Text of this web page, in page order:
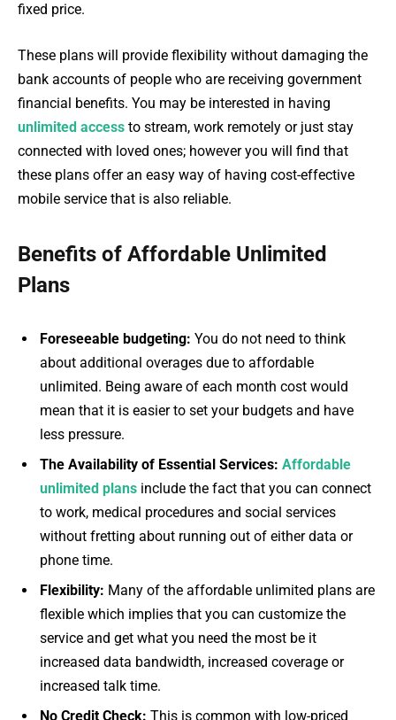
fixed price.
These plans will provide flexibility without damaging the
bank accounts of people who are receiving government
financial benefits. You may be interested in having
unlimited access to stream, work remotely or just stay
connected with loved ones; however you will find that
these plans offer an easy way of having cost-effective
mobile service that is also reliable.
Benefits of Affordable Unlimited
Plans
Foreseeable budgeting: You do not need to think
about additional overages due to affordable
unlimited. Being aware of each month cost would
mean that it is easier to set your budgets and have
less pressure.
The Availability of Essential Services: Affordable
unlimited plans include the fact that you can connect
to work, medical procedures and social services
without fretting about running out of either data or
phone time.
Flexibility: Many of the affordable unlimited plans are
flexible which implies that you can customize the
service and get what you need the most be it
increased data bandwidth, increased coverage or
increased talk time.
No Credit Check: This is common with low-priced